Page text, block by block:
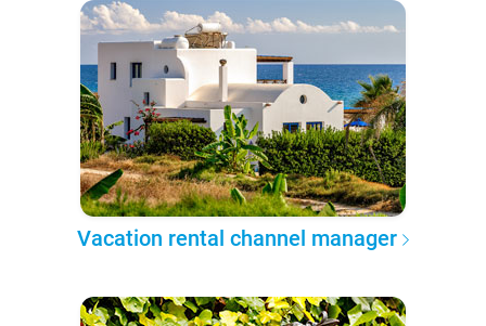
Vacation rental channel manager